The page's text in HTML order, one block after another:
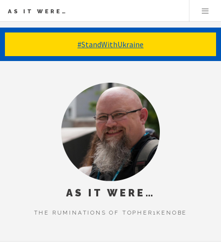
#StandWithUkraine
AS IT WERE…
AS IT WERE…
THE RUMINATIONS OF TOPHER1KENOBE